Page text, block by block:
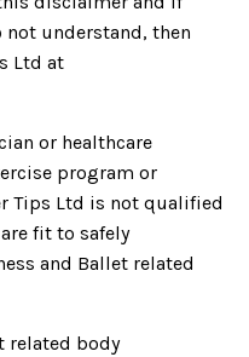
not understand, then
Ltd at
or healthcare
program or
Tips Ltd is not qualified
fit to safely
and Ballet related
related body